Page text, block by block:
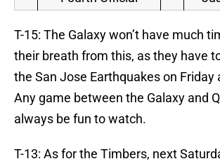
T-15: The Galaxy won’t have much
their breath from this, as they have
the San Jose Earthquakes on Friday
Any game between the Galaxy and
always be fun to watch.
T-13: As for the Timbers, next